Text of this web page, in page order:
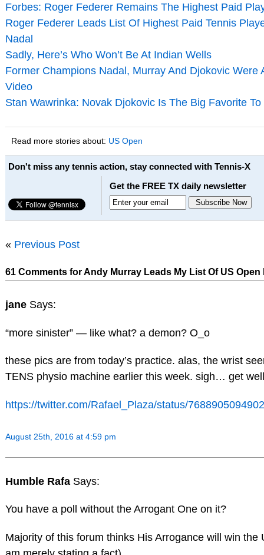
Forbes: Roger Federer Remains The Highest Paid
Roger Federer Leads List Of Highest Paid Tennis
Nadal
Sadly, Here’s Who Won’t Be At Indian Wells
Former Champions Nadal, Murray And Djokovic Were
Video
Stan Wawrinka: Novak Djokovic Is The Big Favorite
Read more stories about: US Open
Don't miss any tennis action, stay connected with Tennis-X
Get the FREE TX daily newsletter
« Previous Post
61 Comments for Andy Murray Leads My List Of US
jane Says:
“more sinister” — like what? a demon? O_o
these pics are from today’s practice. alas, the wrist
TENS physio machine earlier this week. sigh… get
https://twitter.com/Rafael_Plaza/status/
August 25th, 2016 at 4:59 pm
Humble Rafa Says:
You have a poll without the Arrogant One on it?
Majority of this forum thinks His Arrogance will win